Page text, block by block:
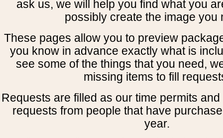
ask us, we will help you find what you
possibly create the image you
These pages allow you to preview
you know in advance exactly what is
see some of the things that you need,
missing items to fill
Requests are filled as our time permits
requests from people that have
year.